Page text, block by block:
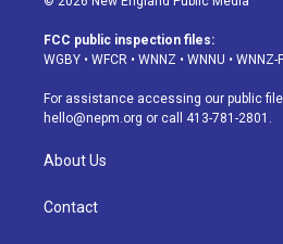
a
g
a
m
u
b
s
k
d
FCC public inspection files:
WGBY • WFCR • WNNZ • WNNU • WNNZ-
For assistance accessing our public
hello@nepm.org or call 413-781-2801.
About Us
Contact